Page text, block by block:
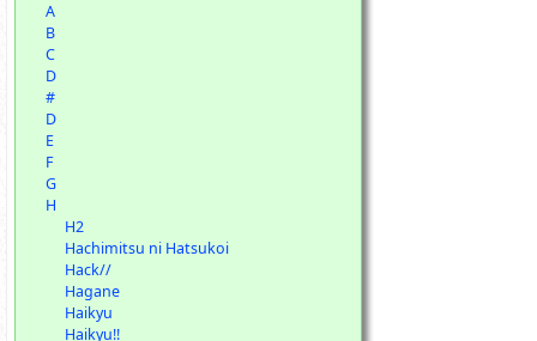
A
B
C
D
#
D
E
F
G
H
H2
Hachimitsu ni Hatsukoi
Hack//
Hagane
Haikyu
Haikyu!!